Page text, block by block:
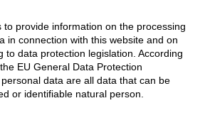
to provide information on the processing
in connection with this website and on
to data protection legislation. According
EU General Data Protection
data are all data that can be
or identifiable natural person.